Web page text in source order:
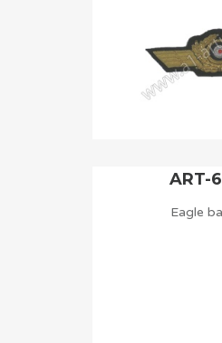
ART-
Eagle